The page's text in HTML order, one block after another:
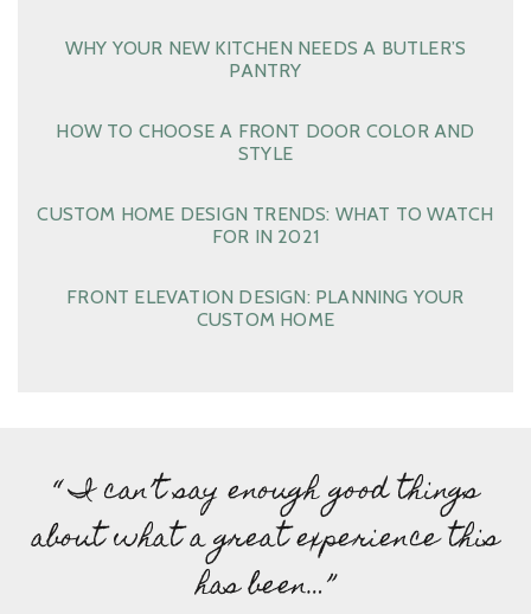
WHY YOUR NEW KITCHEN NEEDS A BUTLER’S
PANTRY
HOW TO CHOOSE A FRONT DOOR COLOR AND
STYLE
CUSTOM HOME DESIGN TRENDS: WHAT TO WATCH
FOR IN 2021
FRONT ELEVATION DESIGN: PLANNING YOUR
CUSTOM HOME
“ I can’t say enough good things
about what a great experience this
has been…”